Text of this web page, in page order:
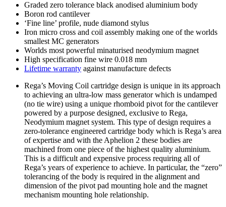
Graded zero tolerance black anodised aluminium body
Boron rod cantilever
‘Fine line’ profile, nude diamond stylus
Iron micro cross and coil assembly making one of the worlds
smallest MC generators
Worlds most powerful minaturised neodymium magnet
High specification fine wire 0.018 mm
Lifetime warranty against manufacture defects
Rega’s Moving Coil cartridge design is unique in its approach
to achieving an ultra-low mass generator which is undamped
(no tie wire) using a unique rhomboid pivot for the cantilever
powered by a purpose designed, exclusive to Rega,
Neodymium magnet system. This type of design requires a
zero-tolerance engineered cartridge body which is Rega’s area
of expertise and with the Aphelion 2 these bodies are
machined from one piece of the highest quality aluminium.
This is a difficult and expensive process requiring all of
Rega’s years of experience to achieve. In particular, the “zero”
tolerancing of the body is required in the alignment and
dimension of the pivot pad mounting hole and the magnet
mechanism mounting hole relationship.